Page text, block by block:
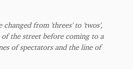
from 'threes' to 'twos',
the street before coming to a
of spectators and the line of